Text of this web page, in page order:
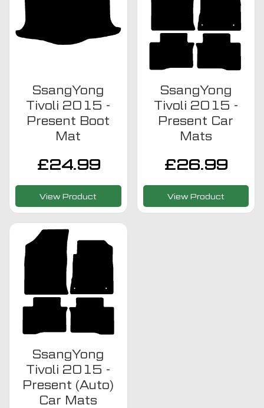
SsangYong
Tivoli 2015 -
Present Boot
Mat
£24.99
View Product
SsangYong
Tivoli 2015 -
Present Car
Mats
£26.99
View Product
SsangYong
Tivoli 2015 -
Present (Auto)
Car Mats